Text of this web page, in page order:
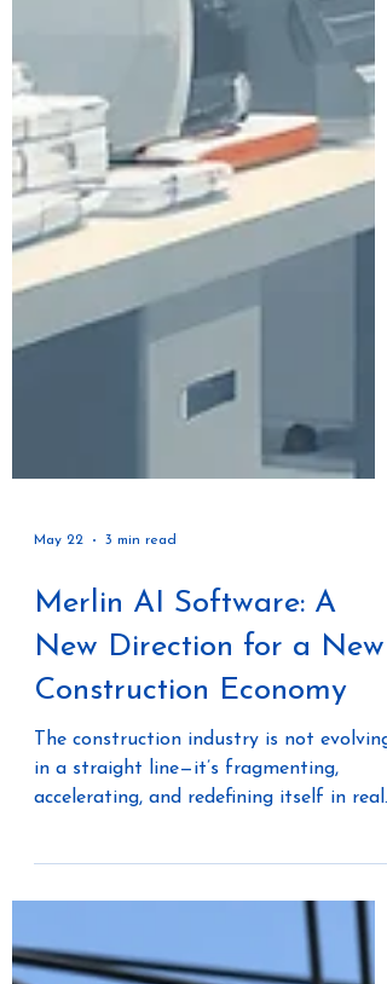
May 22 3 min read
Merlin AI Software: A
New Direction for a New
in a straight line—it’s fragmenting,
accelerating, and redefining itself in real
time. What once operated as a linear,